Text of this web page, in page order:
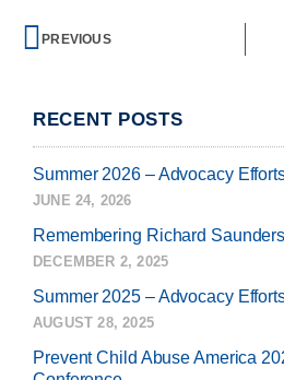
PREVIOUS
RECENT POSTS
Summer 2026 – Advocacy
JUNE 24, 2026
Remembering Richard Saunders
DECEMBER 2, 2025
Summer 2025 – Advocacy
AUGUST 28, 2025
Prevent Child Abuse America